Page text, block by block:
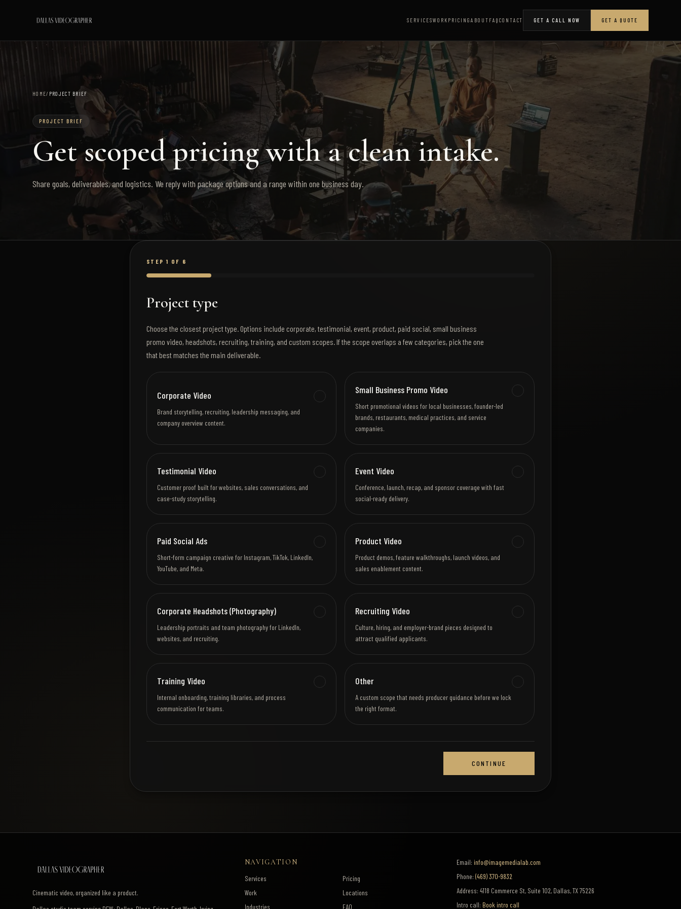
SERVICESWORK PRICING ABOUT FAQ CONTACT GET A CALL NOW GET A QUOTE
HOME/ PROJECT BRIEF
PROJECT BRIEF
Get scoped pricing with a clean intake.
Share goals, deliverables, and logistics. We reply with package options and a range within one business day.
STEP 1 OF 6
Project type
Choose the closest project type. Options include corporate, testimonial, event, product, paid social, small business
promo video, headshots, recruiting, training, and custom scopes. If the scope overlaps a few categories, pick the one
that best matches the main deliverable.
Corporate Video
Brand storytelling, recruiting, leadership messaging, and
company overview content.
Small Business Promo Video
Short promotional videos for local businesses, founder-led
brands, restaurants, medical practices, and service
companies.
Testimonial Video
Customer proof built for websites, sales conversations, and
case-study storytelling.
Event Video
Conference, launch, recap, and sponsor coverage with fast
social-ready delivery.
Paid Social Ads
Short-form campaign creative for Instagram, TikTok, LinkedIn,
YouTube, and Meta.
Product Video
Product demos, feature walkthroughs, launch videos, and
sales enablement content.
Corporate Headshots (Photography)
Leadership portraits and team photography for LinkedIn,
websites, and recruiting.
Recruiting Video
Culture, hiring, and employer-brand pieces designed to
attract qualified applicants.
Training Video
Internal onboarding, training libraries, and process
communication for teams.
Other
A custom scope that needs producer guidance before we lock
the right format.
CONTINUE
Cinematic video, organized like a product.
NAVIGATION
Services
Pricing
Work
Locations
Industries
FAQ
Email: info@imagemedialab.com
Phone:(469) 370-9832
Address:4118 Commerce St, Suite 102, Dallas,TX75226
Intro call: Book intro call